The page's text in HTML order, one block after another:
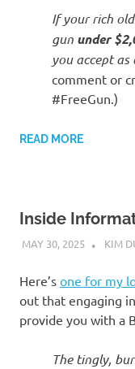
If your rich
gun under
you accept
comment or
#FreeGun.)
READ MORE
Inside
MAY 30, 2025 KIM
Here’s one for my
out that engaging
provide you with a
The tingly,